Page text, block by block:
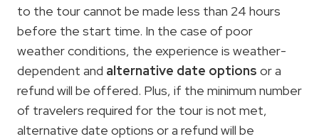
to the tour cannot be made less than 24 hours
before the start time. In the case of poor
weather conditions, the experience is weather-
dependent and alternative date options or a
refund will be offered. Plus, if the minimum number
of travelers required for the tour is not met,
alternative date options or a refund will be